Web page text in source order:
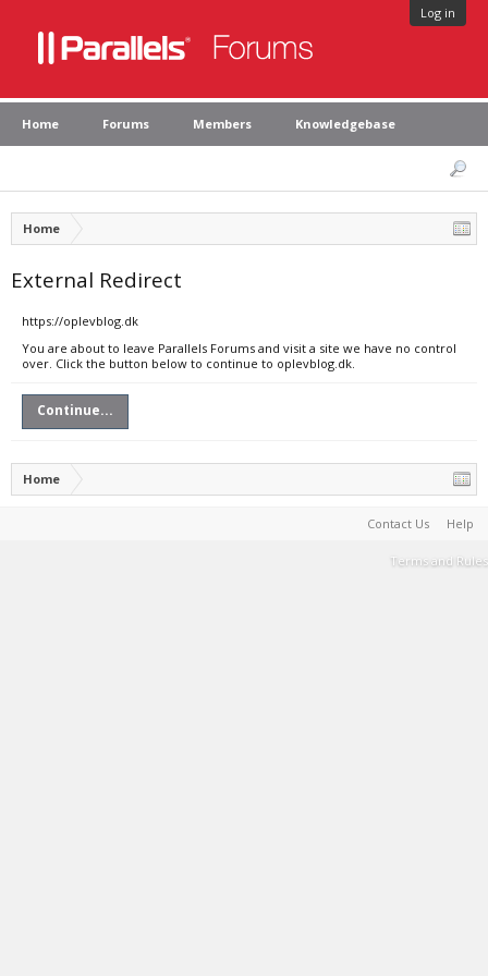
Log in
Home Forums Members Knowledgebase
Home
External Redirect
https://oplevblog.dk
You are about to leave Parallels Forums and visit a site we have no control
over. Click the button below to continue to oplevblog.dk.
Continue...
Home
Contact Us Help
Terms and Rules